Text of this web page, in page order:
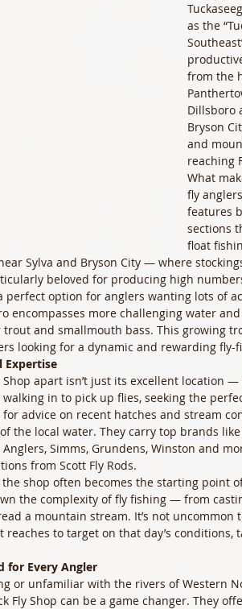
as the
from the
Dillsboro
Bryson
and
reaching
What
fly
features
sections
float
Sylva and Bryson City — where
beloved for producing high
perfect option for anglers wanting lots of
encompasses more challenging water
and smallmouth bass. This growing
looking for a dynamic and rewarding fly-
Expertise
Shop apart isn’t just its excellent location
walking in to pick up flies, seeking the
advice on recent hatches and stream
the local water. They carry top brands like
Anglers, Simms, Grundens, Winston and
from Scott Fly Rods.
shop often becomes the starting point
the complexity of fly fishing — from
a mountain stream. It’s not uncommon
to target on that day’s conditions,
for Every Angler
or unfamiliar with the rivers of Western
Fly Shop can be a game changer. They